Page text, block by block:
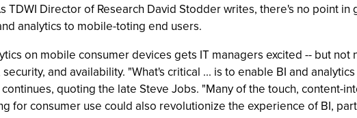
Director of Research David Stodder writes, there's no point
analytics to mobile-toting end users.
on mobile consumer devices gets IT managers excited -- but not
and availability. "What's critical ... is to enable BI and
quoting the late Steve Jobs. "Many of the touch, content-
for consumer use could also revolutionize the experience of BI,